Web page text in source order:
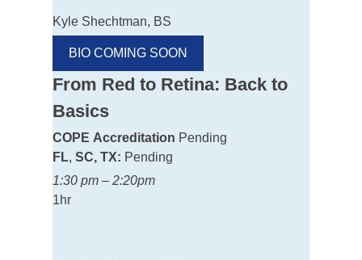
Kyle Shechtman, BS
BIO COMING SOON
From Red to Retina: Back to
Basics
COPE Accreditation Pending
FL,SC, TX: Pending
1:30 pm – 2:20pm
1hr